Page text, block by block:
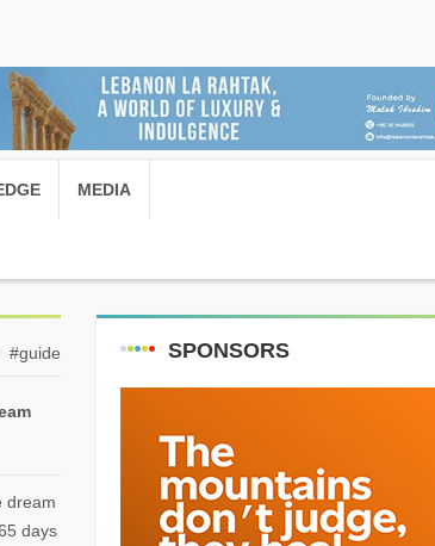
MEDIA
#guide
dream
days
SPONSORS